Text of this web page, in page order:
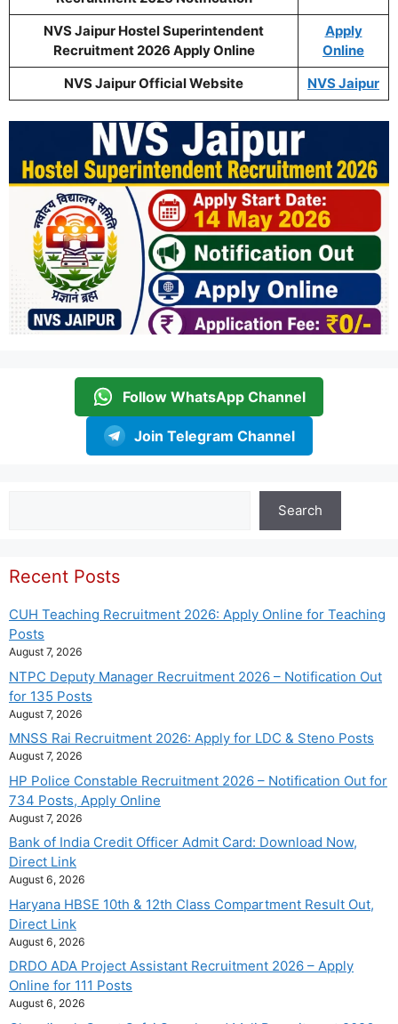
NVS Jaipur Hostel Superintendent
Recruitment 2026 Apply Online
Apply
Online
NVS Jaipur Official Website
NVS Jaipur
Follow WhatsApp Channel
Join Telegram Channel
Search
Recent Posts
CUH Teaching Recruitment 2026: Apply Online for Teaching
Posts
August 7, 2026
NTPC Deputy Manager Recruitment 2026 – Notification Out
for 135 Posts
August 7, 2026
MNSS Rai Recruitment 2026: Apply for LDC & Steno Posts
August 7, 2026
HP Police Constable Recruitment 2026 – Notification Out for
734 Posts, Apply Online
August 7, 2026
Bank of India Credit Officer Admit Card: Download Now,
Direct Link
August 6, 2026
Haryana HBSE 10th & 12th Class Compartment Result Out,
Direct Link
August 6, 2026
DRDO ADA Project Assistant Recruitment 2026 – Apply
Online for 111 Posts
August 6, 2026